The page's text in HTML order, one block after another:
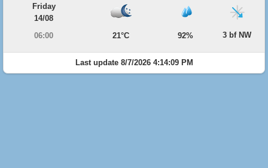
Friday
14/08
06:00
21°C 92% 3 bf NW
Last update 8/7/2026 4:14:09 PM